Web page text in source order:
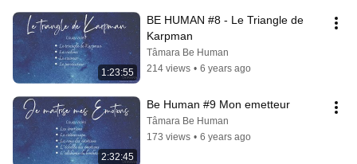
1:23:55
BE HUMAN #8 - Le Triangle de
Karpman
Tâmara Be Human
214 views • 6 years ago
2:32:45
Be Human #9 Mon emetteur
Tâmara Be Human
173 views • 6 years ago